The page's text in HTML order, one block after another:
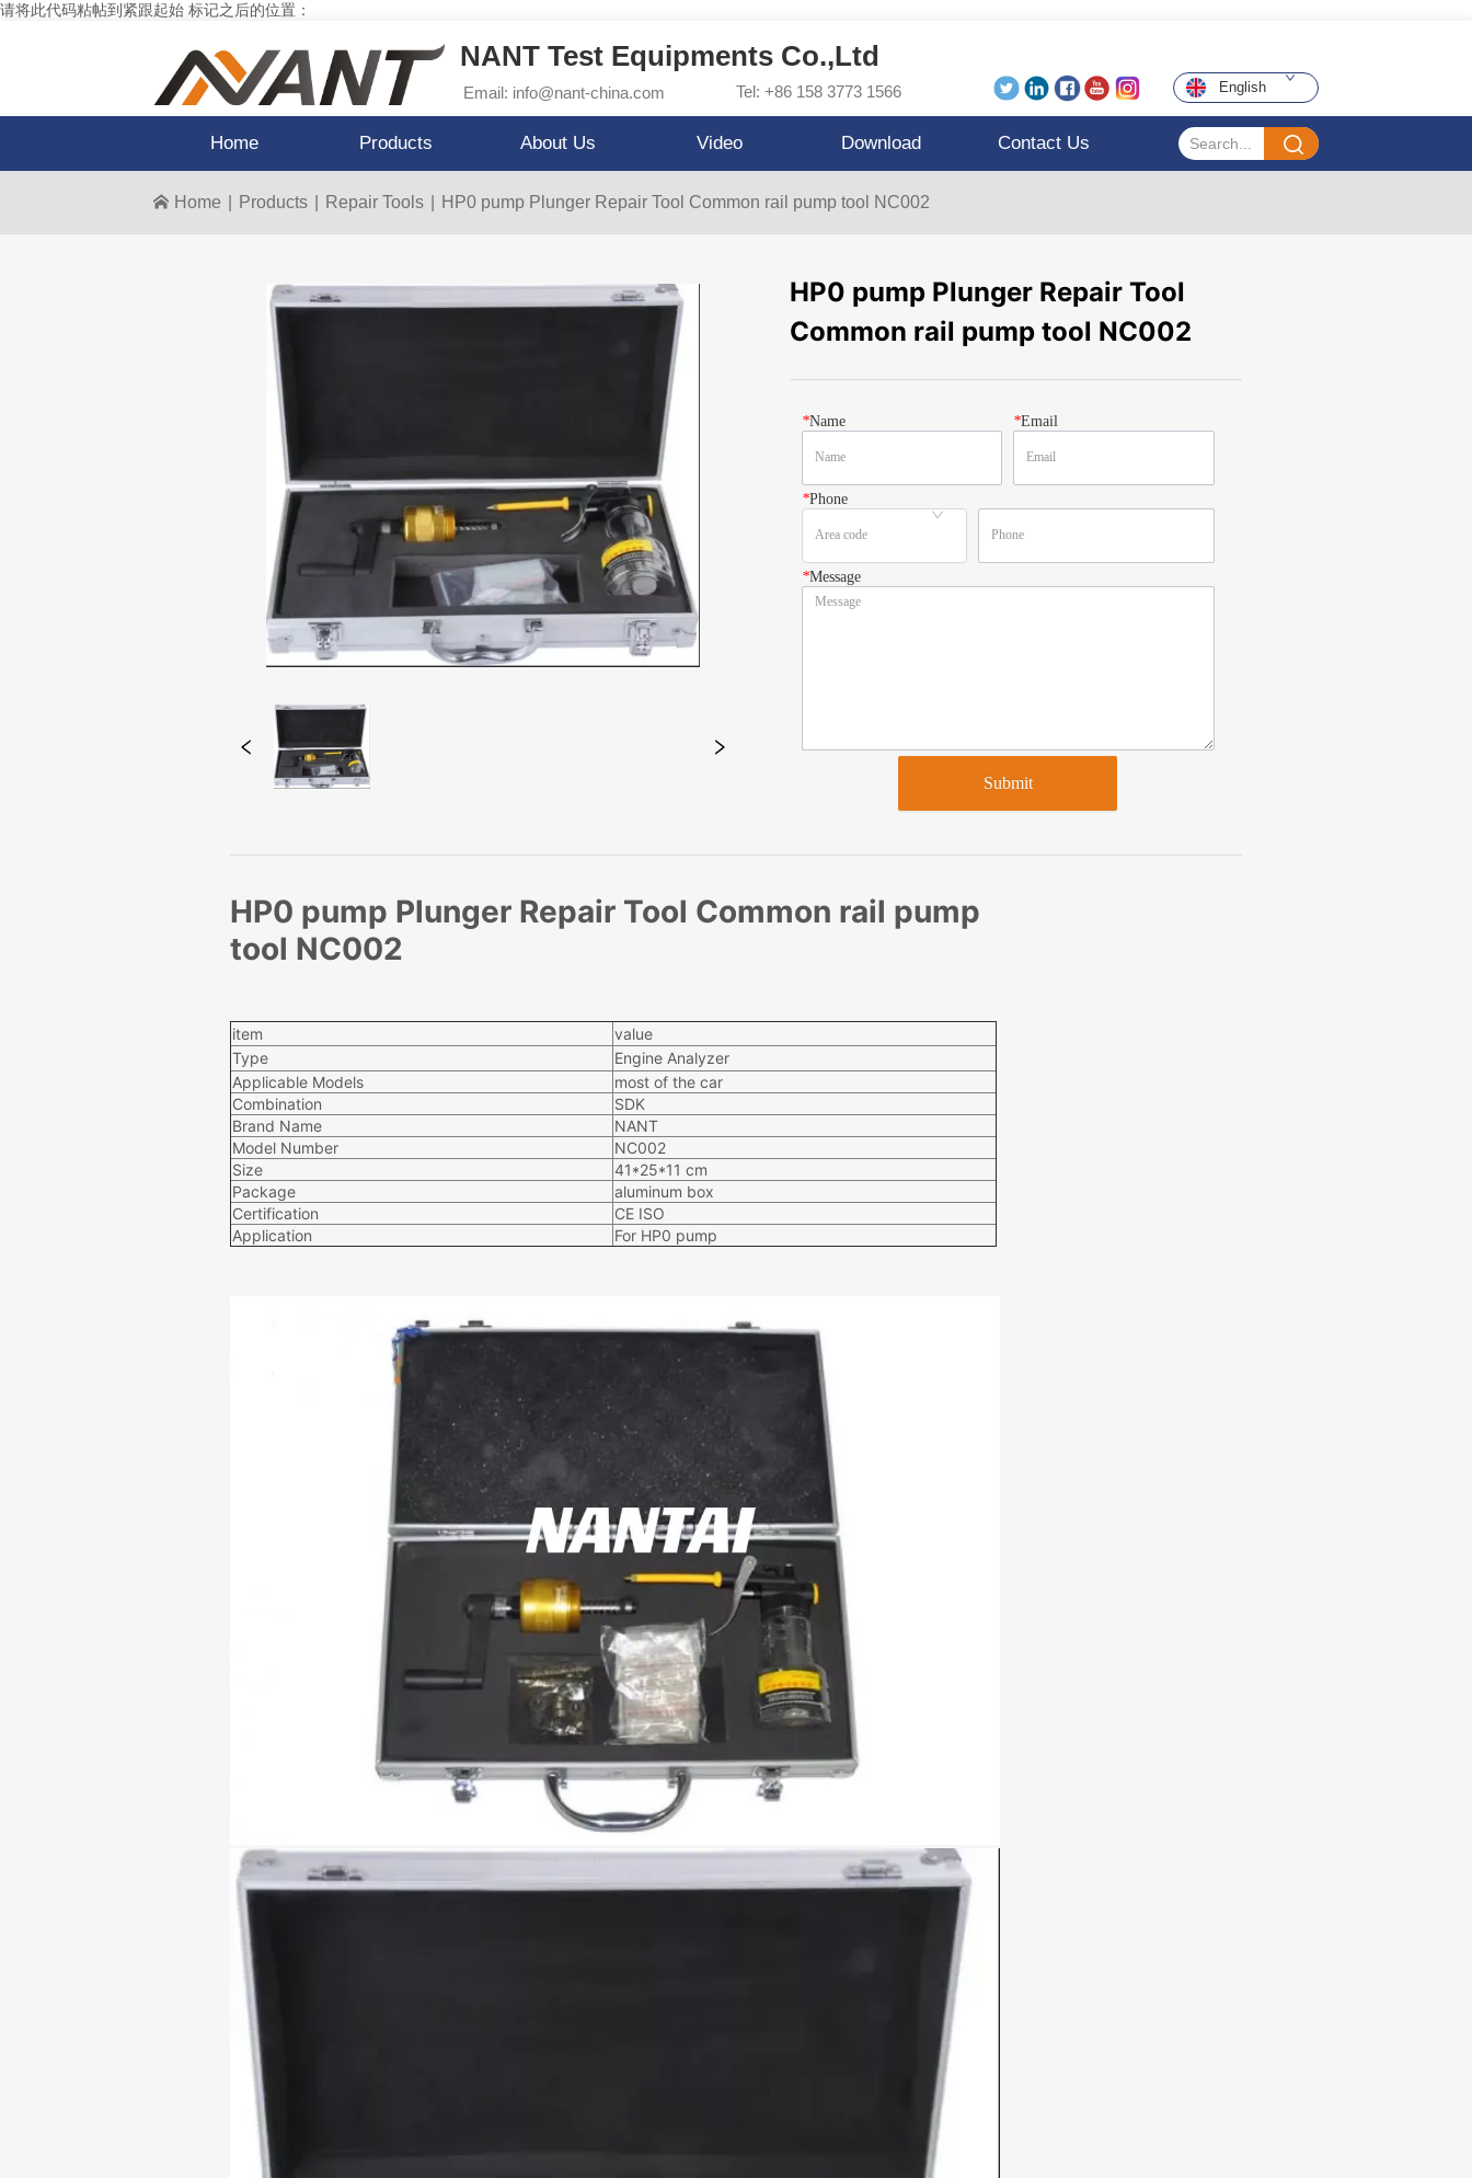
请将此代码粘帖到紧跟起始 标记之后的位置：
NANT Test Equipments Co.,Ltd
Email: info@nant-china.com Tel: +86 158 3773 1566 English
Home Products About Us Video Download Contact Us
Home Products Repair Tools HP0 pump Plunger Repair Tool Common rail pump tool NC002
HP0 pump Plunger Repair Tool
Common rail pump tool NC002
*Name *Email
*Phone
*Message
Submit